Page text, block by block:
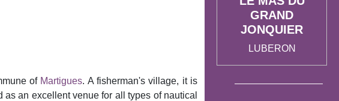
of Martigues. A fisherman's village, it is
an excellent venue for all types of nautical
GRAND
JONQUIER
LUBERON